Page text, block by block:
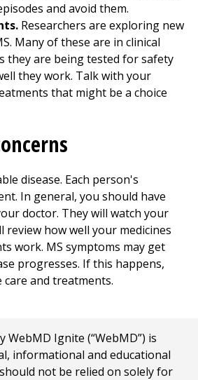
and avoid them.
Researchers are exploring new
Many of these are in clinical
they are being tested for safety
they work. Talk with your
that might be a choice
disease. Each person's
In general, you should have
doctor. They will watch your
review how well your medicines
work. MS symptoms may get
progresses. If this happens,
care and treatments.
WebMD Ignite (“WebMD”) is
informational and educational
not be relied on solely for